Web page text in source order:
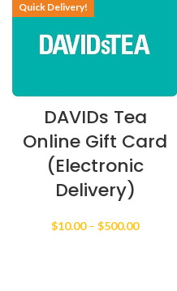
Quick Delivery!
DAVIDs Tea
Online Gift Card
(Electronic
Delivery)
$10.00 – $500.00Price